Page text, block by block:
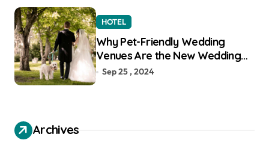
HOTEL
Why Pet-Friendly Wedding
Venues Are the New Wedding
Trend
Sep 25 , 2024
Archives